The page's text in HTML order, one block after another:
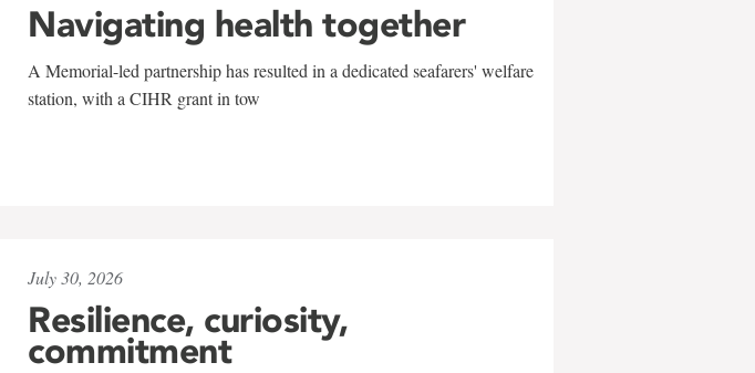
Navigating health together
A Memorial-led partnership has resulted in a dedicated seafarers' welfare
station, with a CIHR grant in tow
July 30, 2026
Resilience, curiosity,
commitment